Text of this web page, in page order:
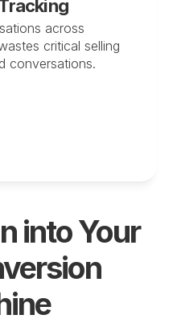
across
critical selling
conversations.
into Your